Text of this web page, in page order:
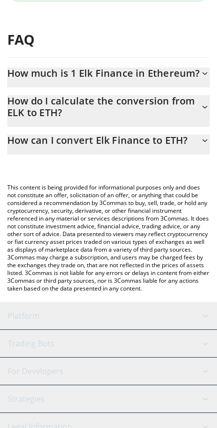
FAQ
How much is 1 Elk Finance in Ethereum?
At this moment, 1 Elk Finance equals 0.00000412 ETH
How do I calculate the conversion from
ELK to ETH?
calculate the conversion price of ELK to ETH by simply entering
You can also use our Elk Finance price table above to check the
latest Elk Finance price in major fiat and crypto currencies.
How can I convert Elk Finance to ETH?
This content is being provided for informational purposes only and does
not constitute an offer, solicitation of an offer, or anything that could be
considered a recommendation by 3Commas to buy, sell, trade, or hold any
cryptocurrency, security, derivative, or other financial instrument
referenced in any material or services descriptions from 3Commas. It does
not constitute investment advice, financial advice, trading advice, or any
other sort of advice. Data presented to viewers may reflect cryptocurrency
or fiat currency asset prices traded on various types of exchanges as well
as displays of marketplace data from a variety of third party sources.
3Commas may charge a subscription, and users may be charged fees by
the exchanges they trade on, that are not reflected in the prices of assets
listed. 3Commas is not liable for any errors or delays in content from either
3Commas or third party sources, nor is 3Commas liable for any actions
taken based on the data presented in any content.
Platform
GRID Bot
Signal Bot
SmartTrade
AI Assistant
Trading Bots
Binance
Bitfinex
Tether
For Developers
API Reference
Strategies